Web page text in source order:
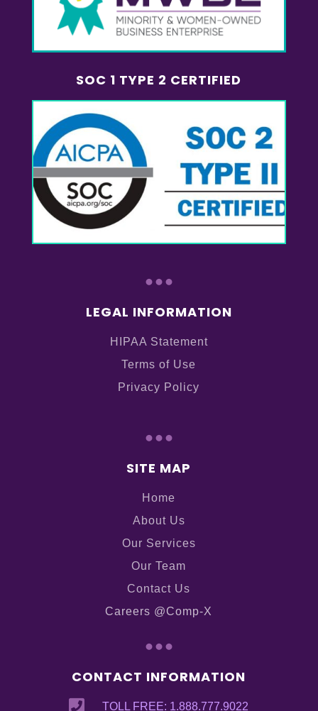
SOC 1 TYPE 2 CERTIFIED
...
LEGAL INFORMATION
HIPAA Statement
Terms of Use
Privacy Policy
...
SITE MAP
Home
About Us
Our Services
Our Team
Contact Us
Careers @Comp-X
...
CONTACT INFORMATION

TOLL FREE: 1.888.777.9022